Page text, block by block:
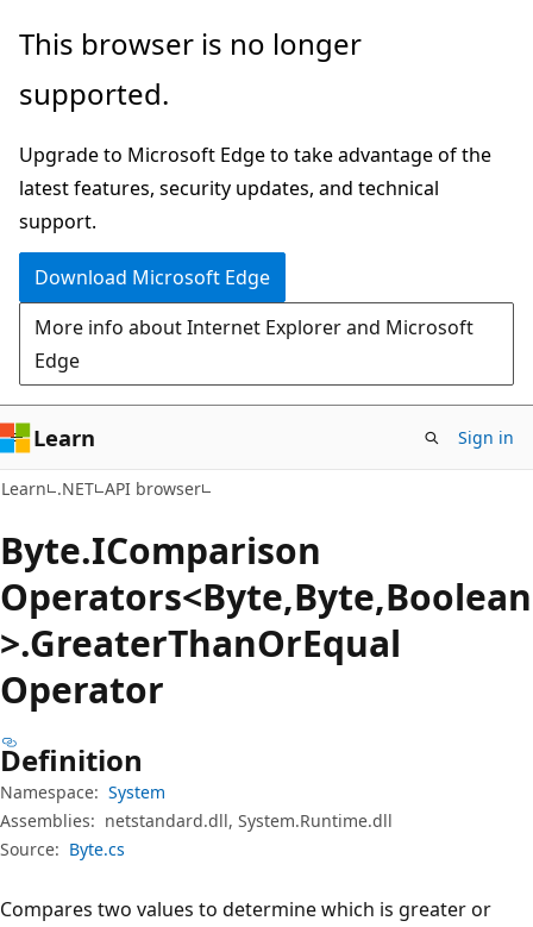
Skip
main
Skip
in-
navigation
Skip
Ask
chat
experience
This browser is no longer
supported.
Upgrade to Microsoft Edge to take advantage of the
latest features, security updates, and technical
support.
Download Microsoft Edge
More info about Internet Explorer and Microsoft
Edge
Learn Sign in
Learn .NET API browser
Byte.IComparison
Operators<Byte,Byte,Boolean
>.GreaterThanOrEqual
Operator
Definition
Namespace: System
Assemblies: netstandard.dll, System.Runtime.dll
Source: Byte.cs
Compares two values to determine which is greater or